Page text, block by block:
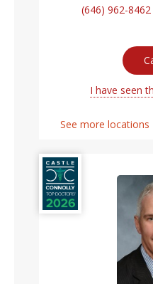
(646) 962-8462
I have seen
See more locations